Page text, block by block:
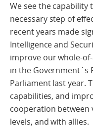
We see the
necessary step of
recent years made
Intelligence and
improve our whole-
in the Government`s
Parliament last year.
capabilities, and
cooperation between
levels, and with allies.